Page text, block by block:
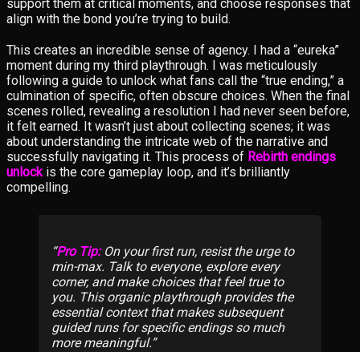
support them at critical moments, and choose responses that
align with the bond you’re trying to build.
This creates an incredible sense of agency. I had a “eureka”
moment during my third playthrough. I was meticulously
following a guide to unlock what fans call the “true ending,” a
culmination of specific, often obscure choices. When the final
scenes rolled, revealing a resolution I had never seen before,
it felt earned. It wasn’t just about collecting scenes; it was
about understanding the intricate web of the narrative and
successfully navigating it. This process of Rebirth endings
unlock is the core gameplay loop, and it’s brilliantly
compelling.
Pro Tip:On your first run, resist the urge to
min-max. Talk to everyone, explore every
corner, and make choices that feel true to
you. This organic playthrough provides the
essential context that makes subsequent
guided runs for specific endings so much
more meaningful.